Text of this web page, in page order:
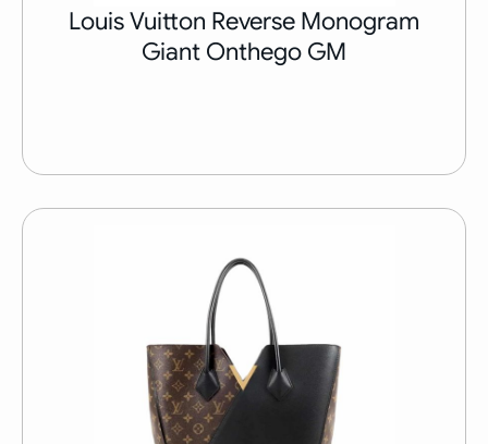
Louis Vuitton Reverse Monogram
Giant Onthego GM